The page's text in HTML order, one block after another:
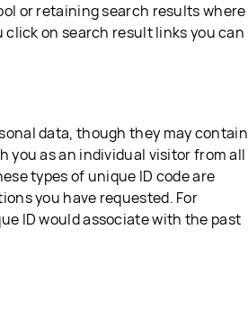
or retaining search results where
on search result links you can
data, though they may contain
you as an individual visitor from all
types of unique ID code are
you have requested. For
ID would associate with the past